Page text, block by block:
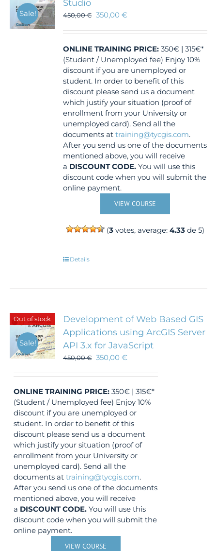
Sale!
Studio
450,00€ 350,00€
ONLINE TRAINING PRICE: 350€ | 315€*
(Student / Unemployed fee) Enjoy 10%
discount if you are unemployed or
student. In order to benefit of this
discount please send us a document
which justify your situation (proof of
enrollment from your University or
unemployed card). Send all the
documents attraining@tycgis.com.
After you send us one of the documents
mentioned above, you will receive
a DISCOUNT CODE. You will use this
discount code when you will submit the
online payment.
VIEW COURSE
(3 votes, average:4.33 de 5)
Details
Out of stock
Sale!
Development of Web Based GIS
Applications using ArcGIS Server
API 3.x for JavaScript
450,00€ 350,00€
ONLINE TRAINING PRICE: 350€ | 315€*
(Student / Unemployed fee) Enjoy 10%
discount if you are unemployed or
student. In order to benefit of this
discount please send us a document
which justify your situation (proof of
enrollment from your University or
unemployed card). Send all the
documents attraining@tycgis.com.
After you send us one of the documents
mentioned above, you will receive
a DISCOUNT CODE. You will use this
discount code when you will submit the
online payment.
VIEW COURSE